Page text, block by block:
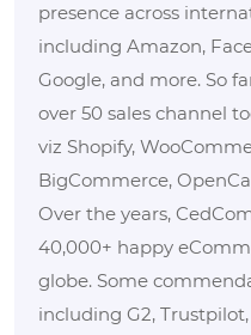
presence across
including Amazon,
Google, and more. So
over 50 sales channel
viz Shopify,
BigCommerce,
Over the years,
40,000+ happy
globe. Some
including G2,